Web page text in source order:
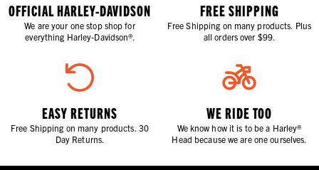
OFFICIAL HARLEY-DAVIDSON
We are your one stop shop for
everything Harley-Davidson®.
FREE SHIPPING
Free Shipping on many products. Plus
all orders over $99.
EASY RETURNS
Free Shipping on many products. 30
Day Returns.
WE RIDE TOO
We know how it is to be a Harley®
Head because we are one ourselves.